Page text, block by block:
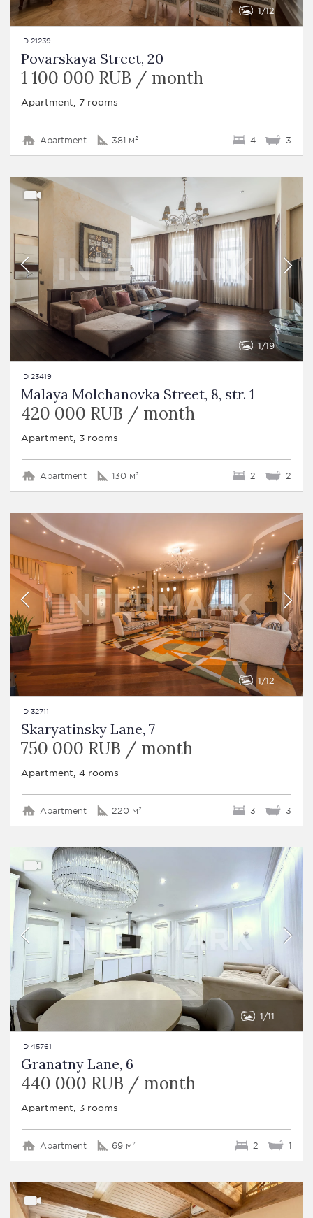
1 12
ID 21239
Povarskaya Street, 20
1 100 000 RUB / month
Apartment, 7 rooms
Apartment 381 м² 4 3
1 19
ID 23419
Malaya Molchanovka Street, 8, str. 1
420 000 RUB / month
Apartment, 3 rooms
Apartment 130 м² 2 2
1 12
ID 32711
Skaryatinsky Lane, 7
750 000 RUB / month
Apartment, 4 rooms
Apartment 220 м² 3 3
1 11
ID 45761
Granatny Lane, 6
440 000 RUB / month
Apartment, 3 rooms
Apartment 69 м² 2 1